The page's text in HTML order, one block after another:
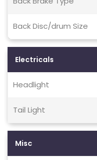
Back Disc/drum Size
Electricals
Headlight
Tail Light
Misc